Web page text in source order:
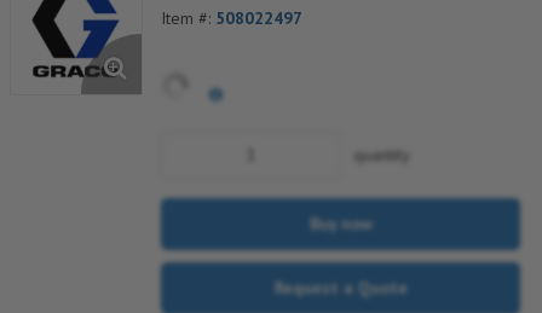
Item #: 508022497
quantity
Buy now
Request a Quote